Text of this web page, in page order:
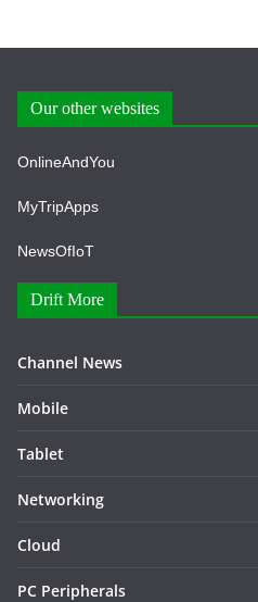
Our other websites
OnlineAndYou
MyTripApps
NewsOfIoT
Drift More
Channel News
Mobile
Tablet
Networking
Cloud
PC Peripherals